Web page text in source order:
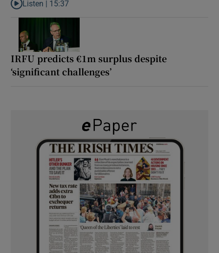
Listen to It’s not just Kobe McDonald, the AFL has snatched up
Listen | 15:37
IRFU predicts €1m surplus despite
‘significant challenges’